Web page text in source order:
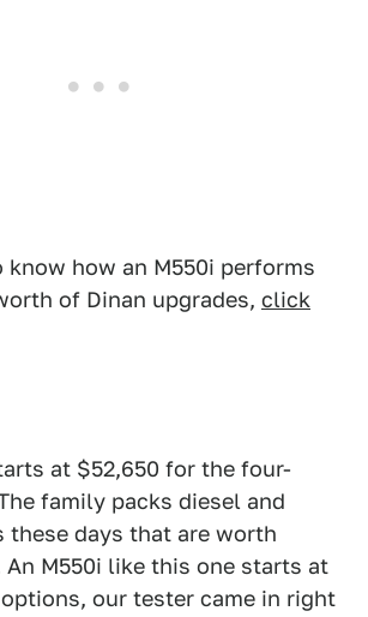
how an M550i performs
of Dinan upgrades, click
at $52,650 for the four-
family packs diesel and
these days that are worth
M550i like this one starts at
our tester came in right